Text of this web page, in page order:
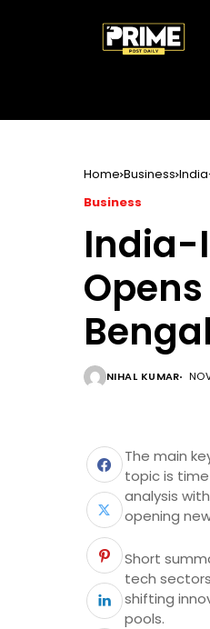
Home Business
Business
India-
NIHAL KUMAR
The main
topic is
analysis
opening
Short
tech
shifting
pools.